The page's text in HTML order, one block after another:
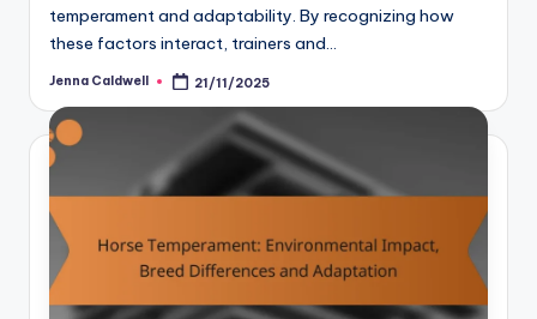
temperament and adaptability. By recognizing how
these factors interact, trainers and…
Posted
Jenna Caldwell 21/11/2025